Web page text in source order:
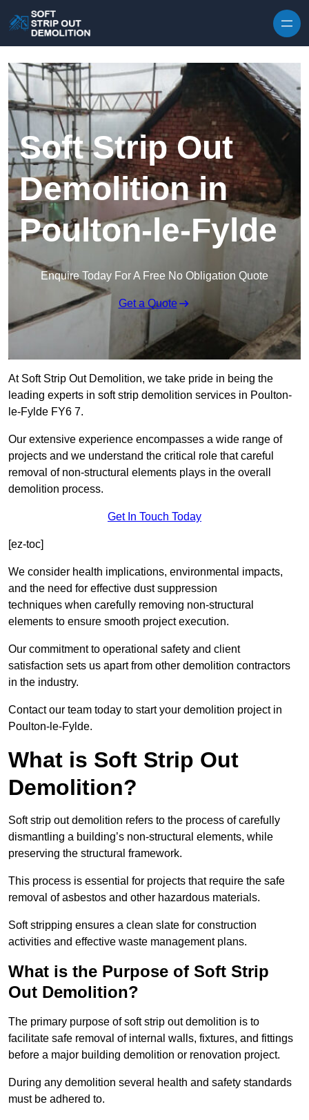
Soft Strip Out
Demolition in
Poulton-le-Fylde
Enquire Today For A Free No Obligation Quote
Get a Quote
At Soft Strip Out Demolition, we take pride in being the
leading experts in soft strip demolition services in Poulton-
le-Fylde FY6 7.
Our extensive experience encompasses a wide range of
projects and we understand the critical role that careful
removal of non-structural elements plays in the overall
demolition process.
Get In Touch Today
[ez-toc]
We consider health implications, environmental impacts,
and the need for effective dust suppression
techniques when carefully removing non-structural
elements to ensure smooth project execution.
Our commitment to operational safety and client
satisfaction sets us apart from other demolition contractors
in the industry.
Contact our team today to start your demolition project in
Poulton-le-Fylde.
What is Soft Strip Out
Demolition?
Soft strip out demolition refers to the process of carefully
dismantling a building’s non-structural elements, while
preserving the structural framework.
This process is essential for projects that require the safe
removal of asbestos and other hazardous materials.
Soft stripping ensures a clean slate for construction
activities and effective waste management plans.
What is the Purpose of Soft Strip
Out Demolition?
The primary purpose of soft strip out demolition is to
facilitate safe removal of internal walls, fixtures, and fittings
before a major building demolition or renovation project.
During any demolition several health and safety standards
must be adhered to.